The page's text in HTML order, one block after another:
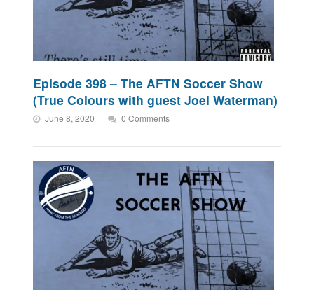
Episode 398 – The AFTN Soccer Show
(True Colours with guest Joel Waterman)
June 8, 2020 0 Comments